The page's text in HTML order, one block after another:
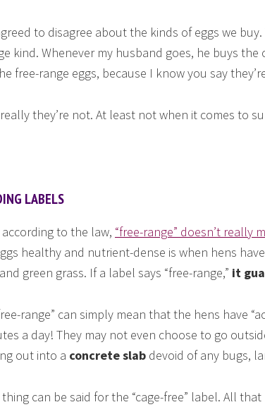
to disagree about the kinds of eggs we
kind. Whenever my husband goes, he buys
free-range eggs, because I know you say
they’re not. At least not when it comes to
LABELS
according to the law, “free-range” doesn’t really
healthy and nutrient-dense is when hens
green grass. If a label says “free-range,” it
range” can simply mean that the hens have
a day! They may not even choose to go
out into a concrete slab devoid of any bugs,
thing can be said for the “cage-free” label. All